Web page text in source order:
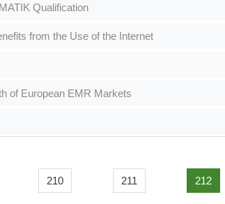
Qualification
from the Use of the Internet
of European EMR Markets
210 211 212